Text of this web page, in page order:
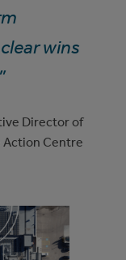
wins
Director of
Action Centre